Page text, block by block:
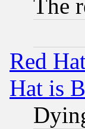
The
Red
Hat is